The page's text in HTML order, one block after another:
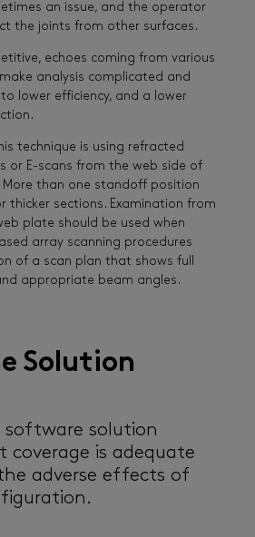
an issue, and the operator
the joints from other surfaces.
echoes coming from various
analysis complicated and
lower efficiency, and a lower
technique is using refracted
or E-scans from the web side of
than one standoff position
thicker sections. Examination from
plate should be used when
array scanning procedures
of a scan plan that shows full
appropriate beam angles.
Solution
software solution
coverage is adequate
adverse effects of